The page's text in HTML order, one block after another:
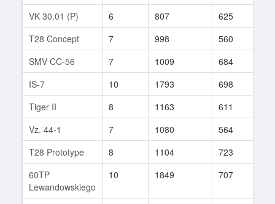
VK 30.01 (P)
6 807 625
T28 Concept
7 998 560
SMV CC-56
7 1009 684
IS-7
10 1793 698
Tiger II
8 1163 611
Vz. 44-1
7 1080 564
T28 Prototype
8 1104 723
60TP
Lewandowskiego
10 1849 707